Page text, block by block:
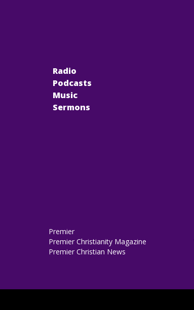
Radio
Podcasts
Music
Sermons
Premier
Premier Christianity Magazine
Premier Christian News